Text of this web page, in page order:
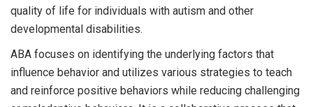
quality of life for individuals with autism and other
developmental disabilities.
ABA focuses on identifying the underlying factors that
influence behavior and utilizes various strategies to teach
and reinforce positive behaviors while reducing challenging